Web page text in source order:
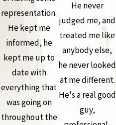
representation.
He kept me
informed, he
kept me up to
date with
everything that
was going on
throughout the
He never
judged me, and
treated me like
anybody else,
he never looked
at me different.
He's a real good
guy,